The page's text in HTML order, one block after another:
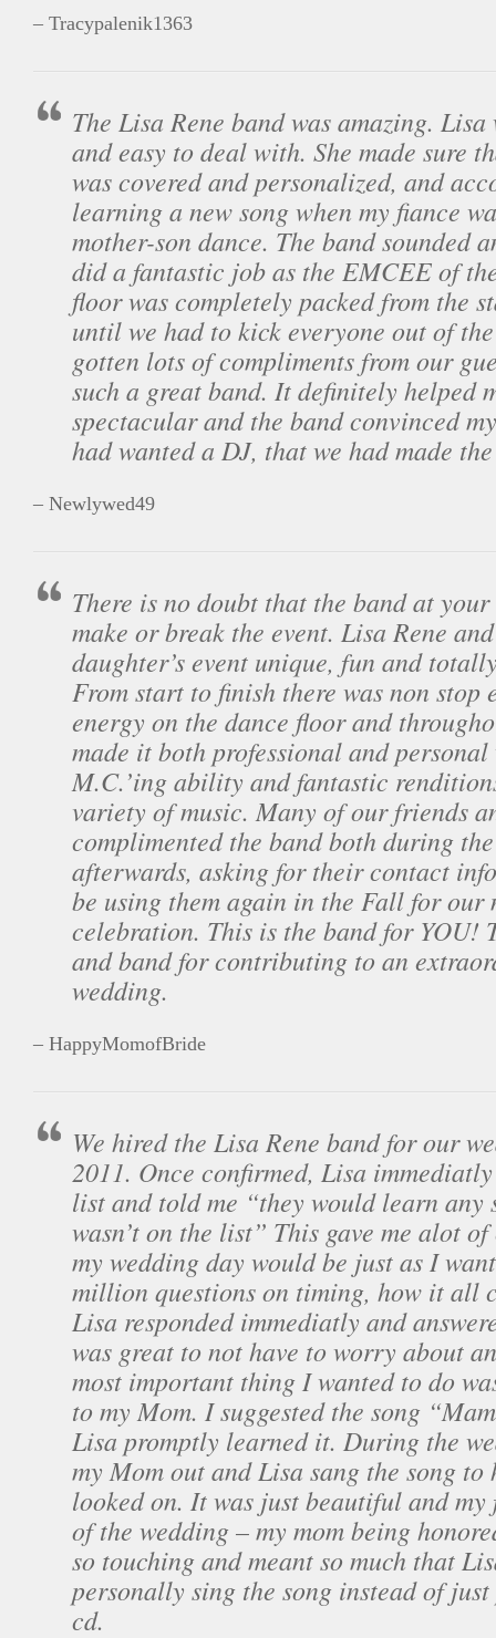
– Tracypalenik1363
The Lisa Rene band was amazing.
and easy to deal with. She made sure
was covered and personalized, and
learning a new song when my fiance
mother-son dance. The band sounded
did a fantastic job as the EMCEE of
floor was completely packed from the
until we had to kick everyone out of
gotten lots of compliments from our
such a great band. It definitely helped
spectacular and the band convinced
had wanted a DJ, that we had made
– Newlywed49
There is no doubt that the band at
make or break the event. Lisa Rene
daughter’s event unique, fun and
From start to finish there was non stop
energy on the dance floor and
made it both professional and
M.C.’ing ability and fantastic
variety of music. Many of our friends
complimented the band both during
afterwards, asking for their contact
be using them again in the Fall for our
celebration. This is the band for YOU!
and band for contributing to an
wedding.
– HappyMomofBride
We hired the Lisa Rene band for our
2011. Once confirmed, Lisa
list and told me “they would learn any
wasn’t on the list” This gave me alot
my wedding day would be just as I
million questions on timing, how it all
Lisa responded immediatly and
was great to not have to worry about
most important thing I wanted to do
to my Mom. I suggested the song
Lisa promptly learned it. During the
my Mom out and Lisa sang the song to
looked on. It was just beautiful and
of the wedding – my mom being
so touching and meant so much that
personally sing the song instead of
cd.